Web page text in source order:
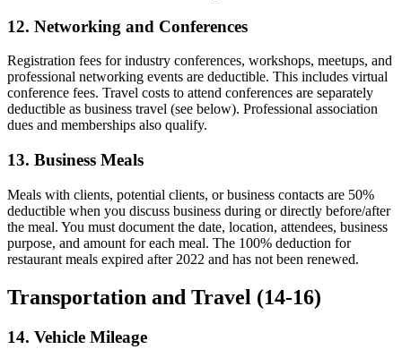
12. Networking and Conferences
Registration fees for industry conferences, workshops, meetups, and
professional networking events are deductible. This includes virtual
conference fees. Travel costs to attend conferences are separately
deductible as business travel (see below). Professional association
dues and memberships also qualify.
13. Business Meals
Meals with clients, potential clients, or business contacts are 50%
deductible when you discuss business during or directly before/after
the meal. You must document the date, location, attendees, business
purpose, and amount for each meal. The 100% deduction for
restaurant meals expired after 2022 and has not been renewed.
Transportation and Travel (14-16)
14. Vehicle Mileage